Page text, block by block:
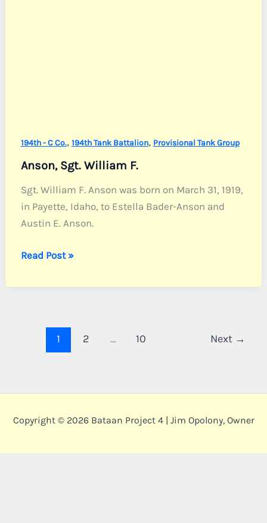
194th - C Co., 194th Tank Battalion, Provisional Tank Group
Anson, Sgt. William F.
Sgt. William F. Anson was born on March 31, 1919,
in Payette, Idaho, to Estella Bader-Anson and
Austin E. Anson.
Anson,
William
Read Post »
1 2 … 10 Next →
Copyright © 2026 Bataan Project 4 | Jim Opolony, Owner